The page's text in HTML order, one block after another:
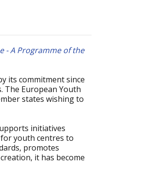
- A Programme of the
its commitment since
The European Youth
states wishing to
initiatives
youth centres to
promotes
it has become